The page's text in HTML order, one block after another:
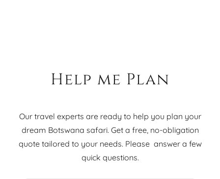
Help me Plan
Our travel experts are ready to help you plan your
dream Botswana safari. Get a free, no-obligation
quote tailored to your needs. Please answer a few
quick questions.